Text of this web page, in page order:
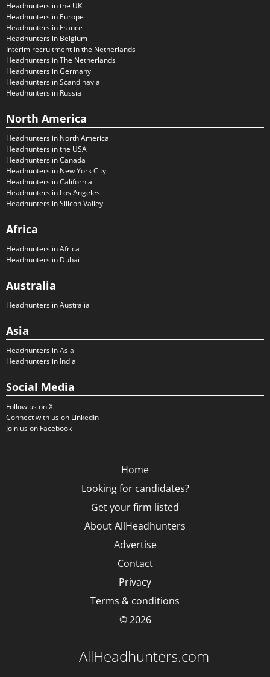
Headhunters in the UK
Headhunters in Europe
Headhunters in France
Headhunters in Belgium
Interim recruitment in the Netherlands
Headhunters in The Netherlands
Headhunters in Germany
Headhunters in Scandinavia
Headhunters in Russia
North America
Headhunters in North America
Headhunters in the USA
Headhunters in Canada
Headhunters in New York City
Headhunters in California
Headhunters in Los Angeles
Headhunters in Silicon Valley
Africa
Headhunters in Africa
Headhunters in Dubai
Australia
Headhunters in Australia
Asia
Headhunters in Asia
Headhunters in India
Social Media
Follow us on X
Connect with us on LinkedIn
Join us on Facebook
Home
Looking for candidates?
Get your firm listed
About AllHeadhunters
Advertise
Contact
Privacy
Terms & conditions
© 2026
AllHeadhunters.com